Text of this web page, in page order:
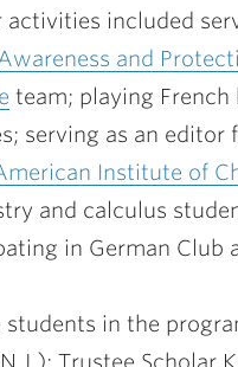
included
and
team; playing French
serving as an editor
Institute of
and calculus
in German Club
students in the
Trustee Scholar